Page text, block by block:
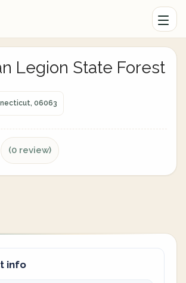
Legion State Forest
06063
(0 review)
info